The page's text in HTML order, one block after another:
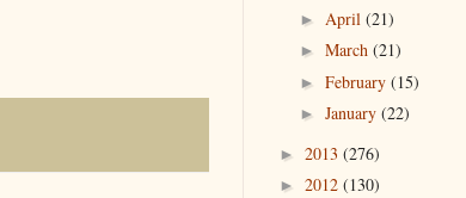
► April (21)
► March (21)
► February (15)
► January (22)
► 2013 (276)
► 2012 (130)